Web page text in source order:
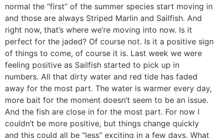
normal the “first” of the summer species start moving in
and those are always Striped Marlin and Sailfish. And
right now, that’s where we’re moving into now. Is it
perfect for the jaded? Of course not. Is it a positive sign
of things to come, of course it is. Last week we were
feeling positive as Sailfish started to pick up in
numbers. All that dirty water and red tide has faded
away for the most part. The water is warmer every day,
more bait for the moment doesn’t seem to be an issue.
And the fish are close in for the most part. For now I
couldn’t be more positive, but things change quickly
and this could all be “less” exciting in a few days. What